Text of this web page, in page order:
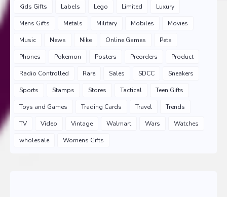
Kids Gifts Labels Lego Limited Luxury
Mens Gifts Metals Military Mobiles Movies
Music News Nike Online Games Pets
Phones Pokemon Posters Preorders Product
Radio Controlled Rare Sales SDCC Sneakers
Sports Stamps Stores Tactical Teen Gifts
Toys and Games Trading Cards Travel Trends
TV Video Vintage Walmart Wars Watches
wholesale Womens Gifts